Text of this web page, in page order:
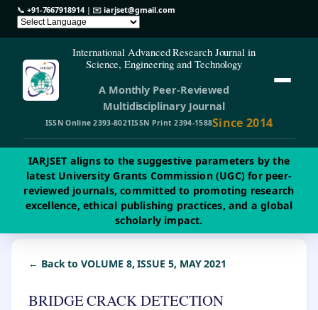
📞 +91-7667918914| ✉️iarjset@gmail.com
International Advanced Research Journal in
Science, Engineering and Technology
A Monthly Peer-Reviewed
Multidisciplinary Journal
ISSN Online 2393-8021ISSN Print 2394-1588Since 2014
IARJSET aligns to the suggestive parameters by the
latest University Grants Commission (UGC) for peer-
reviewed journals, committed to promoting research
excellence, ethical publishing practices, and a global
scholarly impact.
← Back to VOLUME 8, ISSUE 5, MAY 2021
BRIDGE CRACK DETECTION